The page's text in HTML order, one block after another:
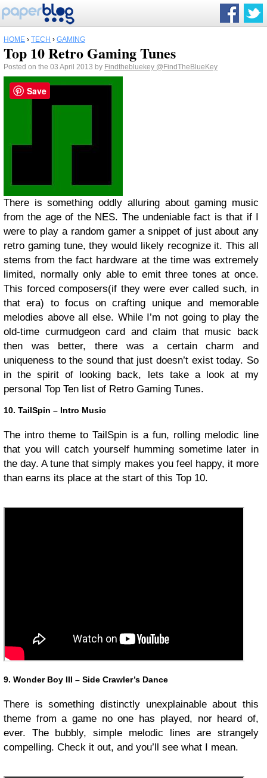
HOME › TECH › GAMING
Top 10 Retro Gaming Tunes
Posted on the 03 April 2013 by Findthebluekey @FindTheBlueKey
There is something oddly alluring about gaming music
from the age of the NES. The undeniable fact is that if I
were to play a random gamer a snippet of just about any
retro gaming tune, they would likely recognize it. This all
stems from the fact hardware at the time was extremely
limited, normally only able to emit three tones at once.
This forced composers(if they were ever called such, in
that era) to focus on crafting unique and memorable
melodies above all else. While I’m not going to play the
old-time curmudgeon card and claim that music back
then was better, there was a certain charm and
uniqueness to the sound that just doesn’t exist today. So
in the spirit of looking back, lets take a look at my
personal Top Ten list of Retro Gaming Tunes.
10. TailSpin – Intro Music
The intro theme to TailSpin is a fun, rolling melodic line
that you will catch yourself humming sometime later in
the day. A tune that simply makes you feel happy, it more
than earns its place at the start of this Top 10.
9. Wonder Boy III – Side Crawler’s Dance
There is something distinctly unexplainable about this
theme from a game no one has played, nor heard of,
ever. The bubbly, simple melodic lines are strangely
compelling. Check it out, and you’ll see what I mean.
Save